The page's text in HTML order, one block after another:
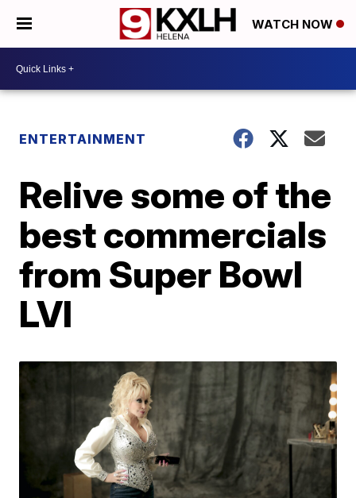
WATCH NOW
ENTERTAINMENT
Relive some of the
best commercials
from Super Bowl
LVI